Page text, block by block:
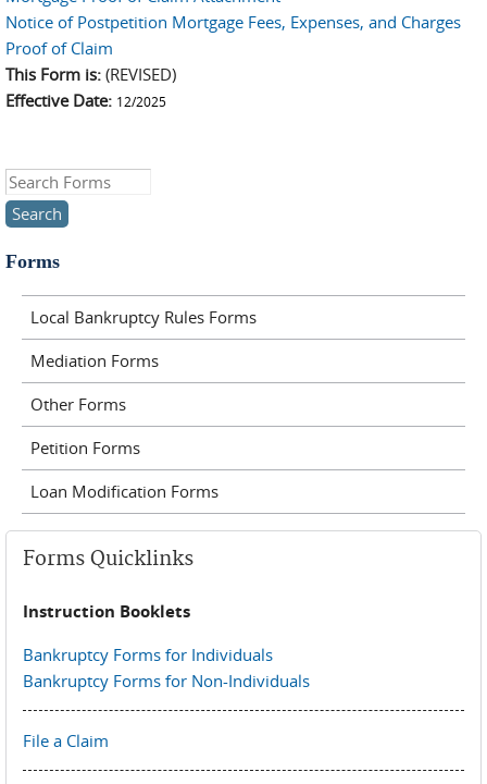
Notice of Postpetition Mortgage Fees, Expenses, and Charges
Proof of Claim
This Form is: (REVISED)
Effective Date: 12/2025
Search this site
Forms
Local Bankruptcy Rules Forms
Mediation Forms
Other Forms
Petition Forms
Loan Modification Forms
Forms Quicklinks
Instruction Booklets
Bankruptcy Forms for Individuals
Bankruptcy Forms for Non-Individuals
File a Claim